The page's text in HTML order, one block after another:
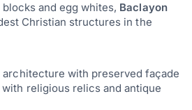
and egg whites, Baclayon
Christian structures in the
with preserved façade
with religious relics and antique